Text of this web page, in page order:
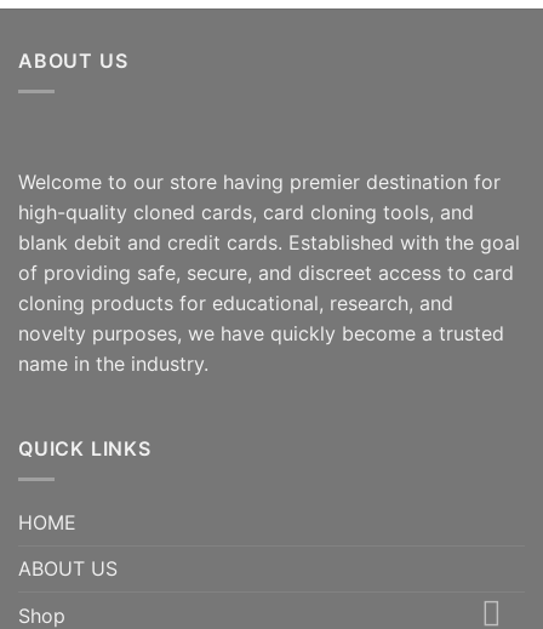
through
ABOUT US
Welcome to our store having premier destination for
high-quality cloned cards, card cloning tools, and
blank debit and credit cards. Established with the goal
of providing safe, secure, and discreet access to card
cloning products for educational, research, and
novelty purposes, we have quickly become a trusted
name in the industry.
QUICK LINKS
HOME
ABOUT US
Shop